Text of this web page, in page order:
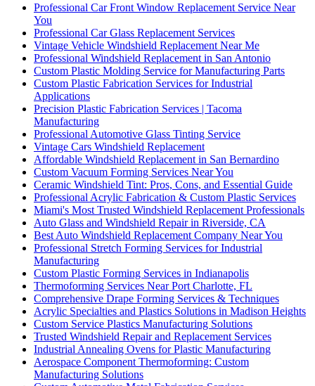
Professional Car Front Window Replacement Service Near
You
Professional Car Glass Replacement Services
Vintage Vehicle Windshield Replacement Near Me
Professional Windshield Replacement in San Antonio
Custom Plastic Molding Service for Manufacturing Parts
Custom Plastic Fabrication Services for Industrial
Applications
Precision Plastic Fabrication Services | Tacoma
Manufacturing
Professional Automotive Glass Tinting Service
Vintage Cars Windshield Replacement
Affordable Windshield Replacement in San Bernardino
Custom Vacuum Forming Services Near You
Ceramic Windshield Tint: Pros, Cons, and Essential Guide
Professional Acrylic Fabrication & Custom Plastic Services
Miami's Most Trusted Windshield Replacement Professionals
Auto Glass and Windshield Repair in Riverside, CA
Best Auto Windshield Replacement Company Near You
Professional Stretch Forming Services for Industrial
Manufacturing
Custom Plastic Forming Services in Indianapolis
Thermoforming Services Near Port Charlotte, FL
Comprehensive Drape Forming Services & Techniques
Acrylic Specialties and Plastics Solutions in Madison Heights
Custom Service Plastics Manufacturing Solutions
Trusted Windshield Repair and Replacement Services
Industrial Annealing Ovens for Plastic Manufacturing
Aerospace Component Thermoforming: Custom
Manufacturing Solutions